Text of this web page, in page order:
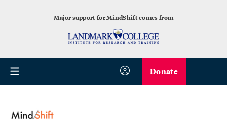
Major support for MindShift comes from
Donate